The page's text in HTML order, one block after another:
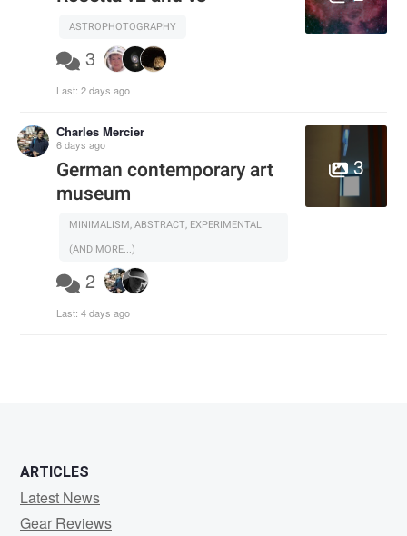
ASTROPHOTOGRAPHY
3
Last: 2 days ago
Charles Mercier
6 days ago
German contemporary art
museum
MINIMALISM, ABSTRACT, EXPERIMENTAL
(AND MORE...)
2
Last: 4 days ago
3
ARTICLES
Latest News
Gear Reviews